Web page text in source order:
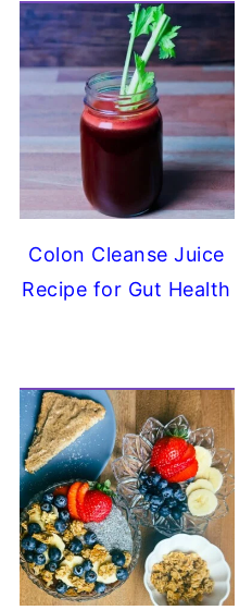
Colon Cleanse Juice
Recipe for Gut Health